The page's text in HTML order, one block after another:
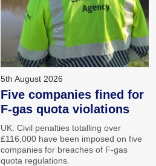
5th August 2026
Five companies fined for
F-gas quota violations
UK: Civil penalties totalling over
£116,000 have been imposed on five
companies for breaches of F-gas
quota regulations.